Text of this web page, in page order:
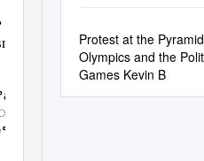
Protest at the
Olympics and the
Games Kevin B